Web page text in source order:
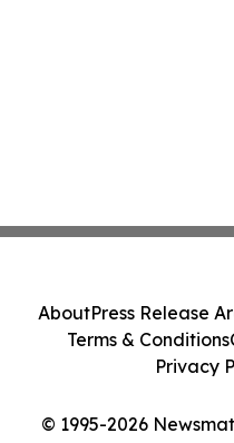
© 1995-2026
AboutPress Release
Terms & Conditions
Privacy